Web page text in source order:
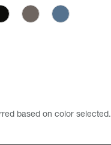
based on color selected.